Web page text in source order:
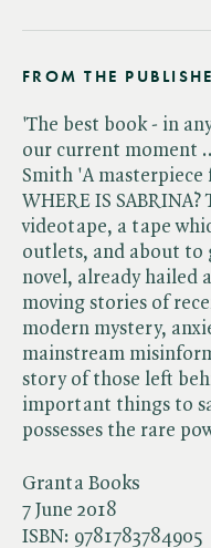
Granta Books
7 June 2018
ISBN: 9781783784905
FROM THE
'The best book - in
our current moment
Smith 'A
WHERE IS
videotape, a tape
outlets, and about to
novel, already hailed
moving stories of
modern mystery,
mainstream
story of those left
important things to
possesses the rare